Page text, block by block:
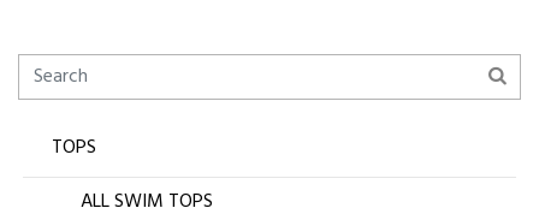
TOPS
ALL SWIM TOPS